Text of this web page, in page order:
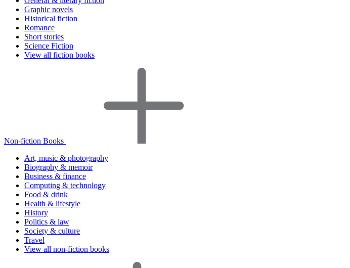
Graphic novels
Historical fiction
Romance
Short stories
Science Fiction
View all fiction books
Non-fiction Books
Art, music & photography
Biography & memoir
Business & finance
Computing & technology
Food & drink
Health & lifestyle
History
Politics & law
Society & culture
Travel
View all non-fiction books